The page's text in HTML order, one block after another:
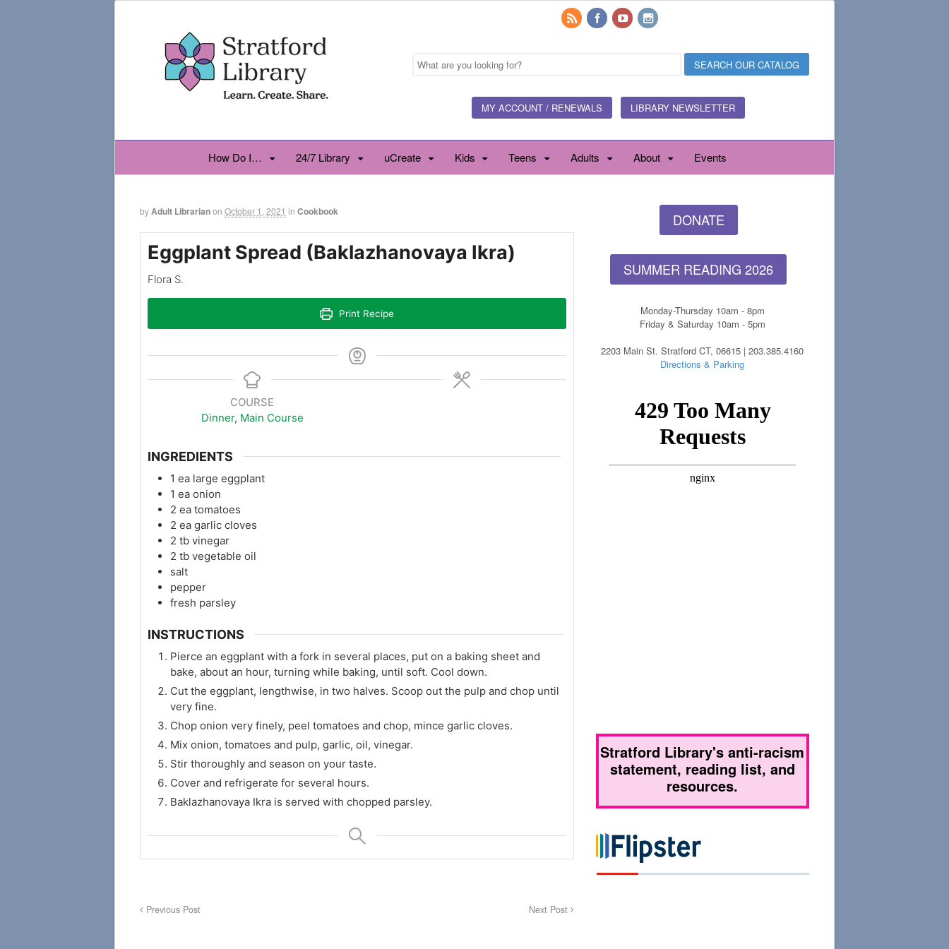
MY ACCOUNT / RENEWALS LIBRARY NEWSLETTER
How Do I… 24/7 Library uCreate Kids Teens Adults About Events
byAdult Librarianon October 1, 2021 in Cookbook
Eggplant Spread (Baklazhanovaya Ikra)
Flora S.
Print Recipe
COURSE
Dinner, Main Course
INGREDIENTS
1 ea large eggplant
1 ea onion
2 ea tomatoes
2 ea garlic cloves
2 tb vinegar
2 tb vegetable oil
salt
pepper
fresh parsley
INSTRUCTIONS
Pierce an eggplant with a fork in several places, put on a baking sheet and
bake, about an hour, turning while baking, until soft. Cool down.
Cut the eggplant, lengthwise, in two halves. Scoop out the pulp and chop until
very fine.
Chop onion very finely, peel tomatoes and chop, mince garlic cloves.
Mix onion, tomatoes and pulp, garlic, oil, vinegar.
Stir thoroughly and season on your taste.
Cover and refrigerate for several hours.
Baklazhanovaya Ikra is served with chopped parsley.
Previous Post Next Post
DONATE
SUMMER READING 2026
Monday-Thursday 10am - 8pm
Friday & Saturday 10am - 5pm
2203 Main St. Stratford CT, 06615 | 203.385.4160
Directions & Parking
Stratford Library's anti-racism
statement, reading list, and
resources.